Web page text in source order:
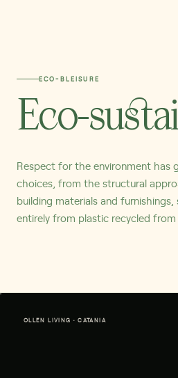
ECO-BLEISURE
Eco-
Respect for the environment has
choices, from the structural
building materials and
entirely from plastic recycled
OLLEN LIVING · CATANIA